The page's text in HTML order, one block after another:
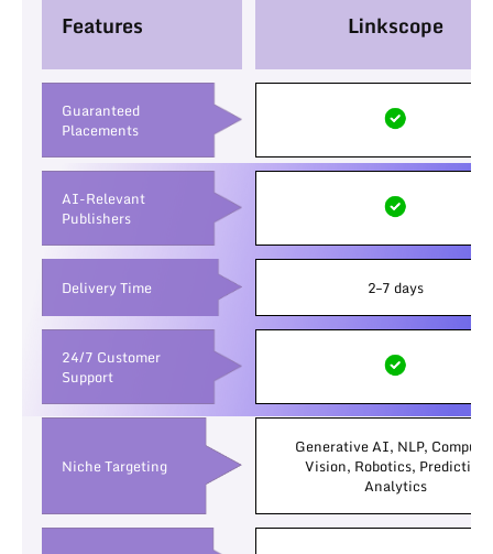
Features Linkscope
Guaranteed
Placements
AI-Relevant
Publishers
Delivery Time 2–7 days
24/7 Customer
Support
Niche Targeting
Generative AI, NLP,
Vision, Robotics, Predictive
Analytics